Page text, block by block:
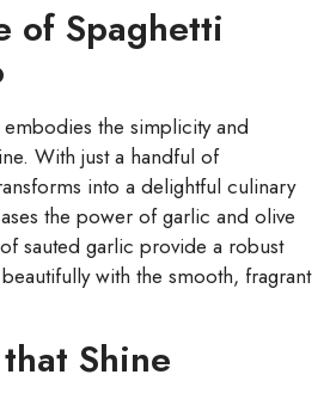
of Spaghetti
the simplicity and
With just a handful of
into a delightful culinary
the power of garlic and olive
sauted garlic provide a robust
with the smooth, fragrant
Shine